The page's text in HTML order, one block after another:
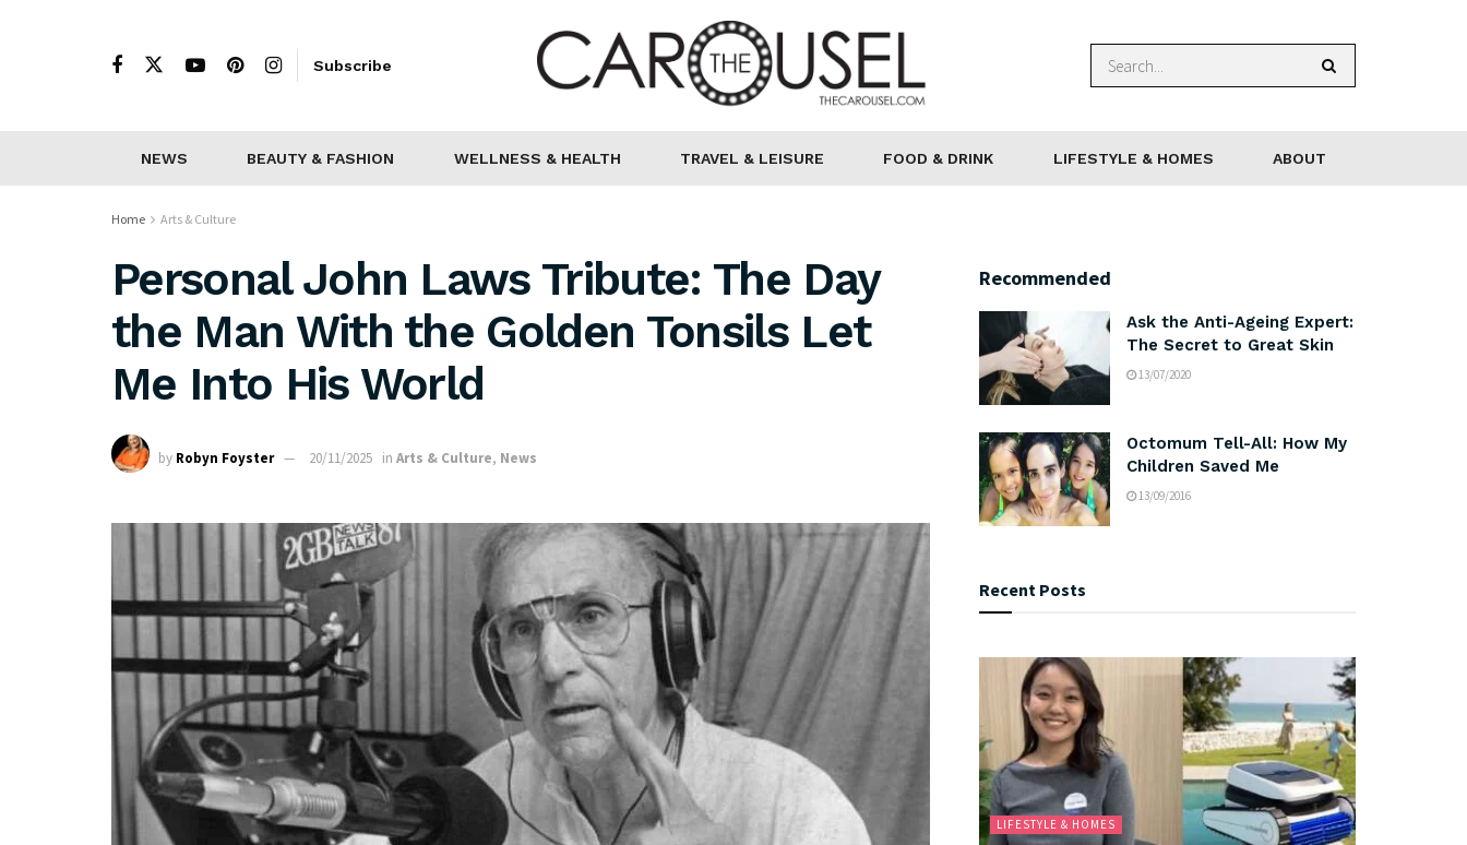
Subscribe
NEWS BEAUTY & FASHION WELLNESS & HEALTH TRAVEL & LEISURE FOOD & DRINK LIFESTYLE & HOMES ABOUT
Home Arts & Culture
Personal John Laws Tribute: The Day
the Man With the Golden Tonsils Let
Me Into His World
by Robyn Foyster 20/11/2025 in Arts & Culture, News
Recommended
Ask the Anti-Ageing Expert:
The Secret to Great Skin
13/07/2020
Octomum Tell-All: How My
Children Saved Me
13/09/2016
Recent Posts
LIFESTYLE & HOMES